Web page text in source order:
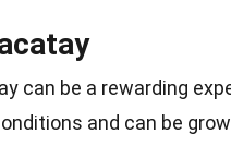
can be a rewarding
and can be